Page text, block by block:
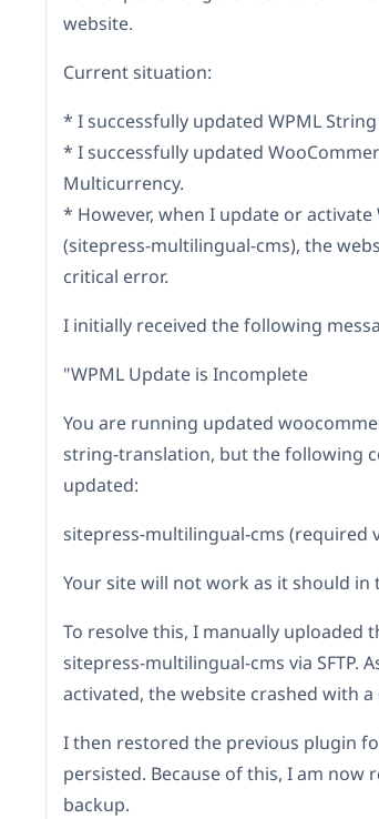
website.
Current situation:
* I successfully updated WPML
* I successfully updated
Multicurrency.
* However, when I update or activate
(sitepress-multilingual-cms), the
critical error.
I initially received the following
"WPML Update is Incomplete
You are running updated
string-translation, but the following
updated:
sitepress-multilingual-cms (required
Your site will not work as it should
To resolve this, I manually uploaded
sitepress-multilingual-cms via SFTP.
activated, the website crashed with
I then restored the previous plugin
persisted. Because of this, I am now
backup.